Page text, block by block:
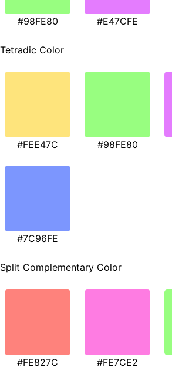
#98FE80 #E47CFE
Tetradic Color
#FEE47C #98FE80
#7C96FE
Split Complementary Color
#FE827C #FE7CE2